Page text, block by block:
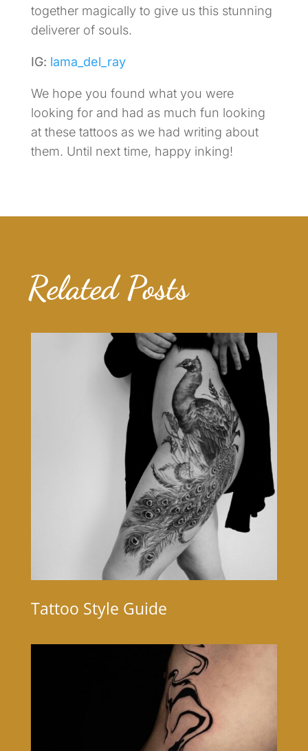
together magically to give us this stunning
deliverer of souls.
IG: lama_del_ray
We hope you found what you were
looking for and had as much fun looking
at these tattoos as we had writing about
them. Until next time, happy inking!
Related Posts
Tattoo Style Guide